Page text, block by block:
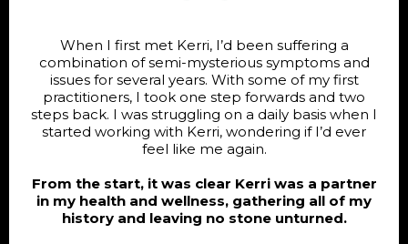
When I first met Kerri, I’d been suffering a
combination of semi-mysterious symptoms and
issues for several years. With some of my first
practitioners, I took one step forwards and two
steps back. I was struggling on a daily basis when I
started working with Kerri, wondering if I’d ever
feel like me again.
From the start, it was clear Kerri was a partner
in my health and wellness, gathering all of my
history and leaving no stone unturned.